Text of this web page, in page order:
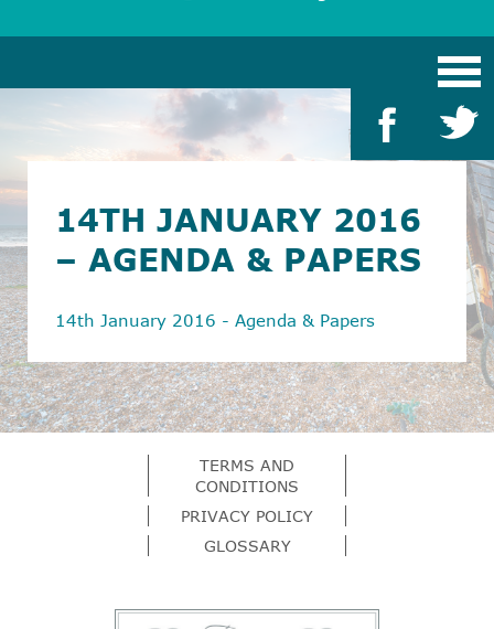
14TH JANUARY 2016
– AGENDA & PAPERS
14th January 2016 - Agenda & Papers
TERMS AND
CONDITIONS
PRIVACY POLICY
GLOSSARY